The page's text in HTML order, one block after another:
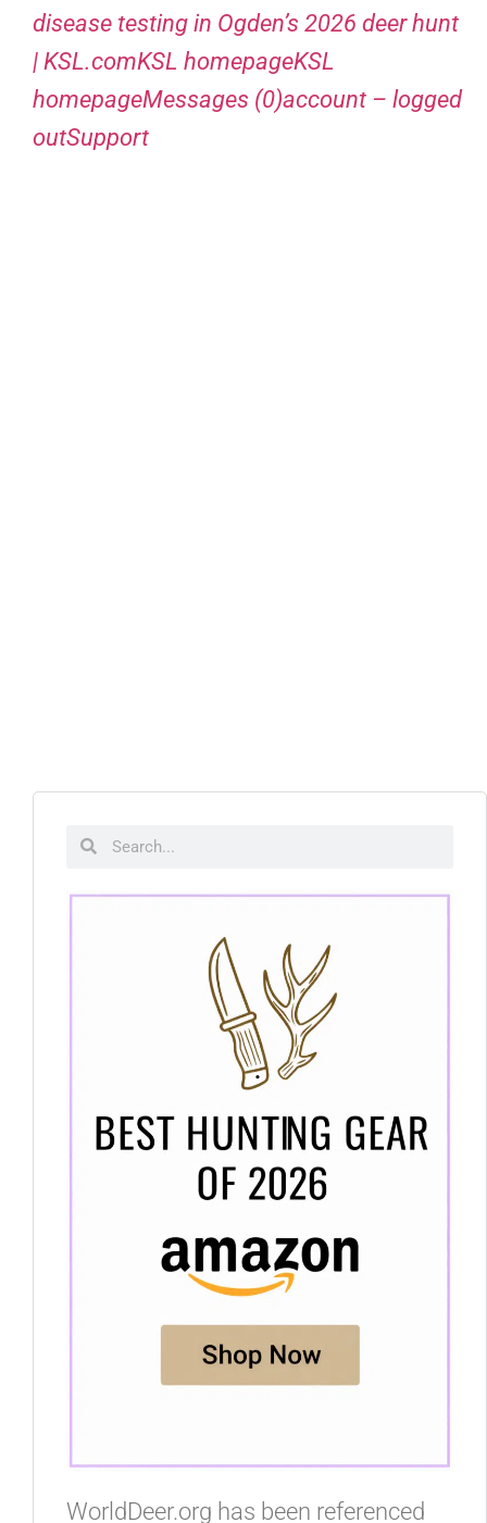
disease testing in Ogden’s 2026 deer hunt
| KSL.comKSL homepageKSL
homepageMessages (0)account – logged
outSupport
WorldDeer.org has been referenced